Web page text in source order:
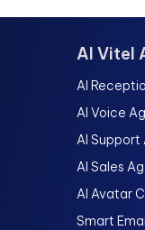
AI Vitel
AI
AI Voice
AI Support
AI Sales
AI Avatar
Smart